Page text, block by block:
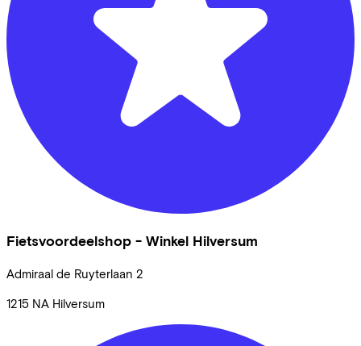
Fietsvoordeelshop - Winkel Hilversum
Admiraal de Ruyterlaan 2
1215 NA Hilversum